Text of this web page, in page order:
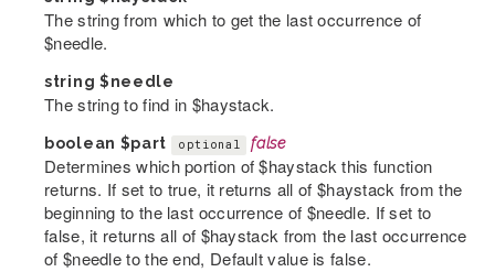
The string from which to get the last occurrence of
$needle.
string $needle
The string to find in $haystack.
boolean $part optional false
Determines which portion of $haystack this function
returns. If set to true, it returns all of $haystack from the
beginning to the last occurrence of $needle. If set to
false, it returns all of $haystack from the last occurrence
of $needle to the end, Default value is false.